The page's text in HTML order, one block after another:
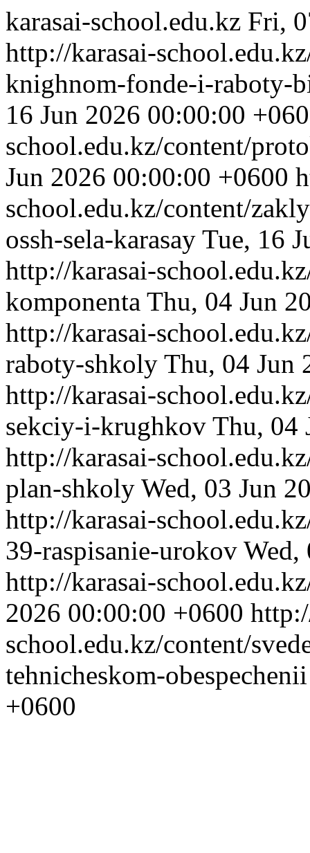
karasai-school.edu.kz Fri,
http://karasai-
knighnom-fonde-i-raboty-
16 Jun 2026 00:00:00
school.edu.kz/content/
Jun 2026 00:00:00 +0600
school.edu.kz/content/
ossh-sela-karasay Tue, 16
http://karasai-
komponenta Thu, 04 Jun
http://karasai-
raboty-shkoly Thu, 04 Jun
http://karasai-
sekciy-i-krughkov Thu, 04
http://karasai-
plan-shkoly Wed, 03 Jun
http://karasai-
39-raspisanie-urokov Wed,
http://karasai-
2026 00:00:00 +0600
school.edu.kz/content/
tehnicheskom-
+0600